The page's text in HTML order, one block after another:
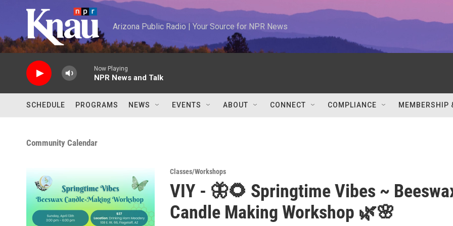
Skip to main content
Arizona Public Radio | Your Source for NPR News
Now Playing
NPR News and Talk
SCHEDULE PROGRAMS NEWS EVENTS ABOUT CONNECT COMPLIANCE MEMBERSHIP
Community Calendar
Classes/Workshops
VIY - 🦋🌻 Springtime Vibes ~
Candle Making Workshop 🌿🌸